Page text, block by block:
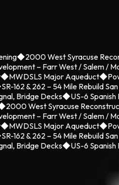
◆2000 West Syracuse
– Farr West / Salem /
◆MWDSLS Major Aqueduct◆
SR-162 & 262 – 54 Mile Rebuild
Bridge Decks◆US-6
2000 West Syracuse
– Farr West / Salem /
◆MWDSLS Major Aqueduct◆
SR-162 & 262 – 54 Mile Rebuild
Bridge Decks◆US-6 Spanish